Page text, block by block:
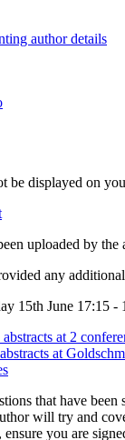
author details
be displayed on
uploaded by the
any
15th June 17:15 -
at 2
at
that have been
will try and
you are